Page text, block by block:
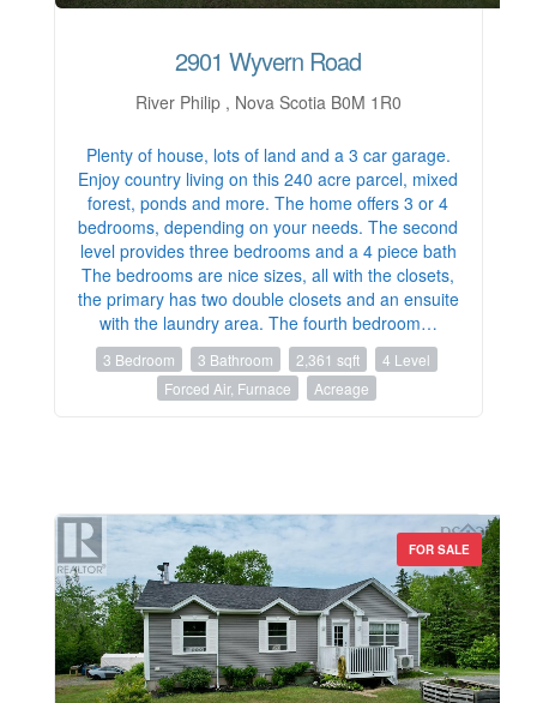
2901 Wyvern Road
River Philip , Nova Scotia B0M 1R0
Plenty of house, lots of land and a 3 car garage.
Enjoy country living on this 240 acre parcel, mixed
forest, ponds and more. The home offers 3 or 4
bedrooms, depending on your needs. The second
level provides three bedrooms and a 4 piece bath
The bedrooms are nice sizes, all with the closets,
the primary has two double closets and an ensuite
with the laundry area. The fourth bedroom…
3 Bedroom 3 Bathroom 2,361 sqft
4 Level
Forced Air, Furnace
Acreage
FOR SALE